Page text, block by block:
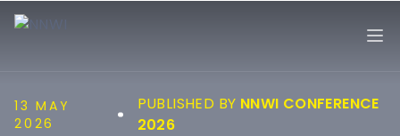
NNWI
13 MAY
2026
PUBLISHED BY NNWI CONFERENCE
2026